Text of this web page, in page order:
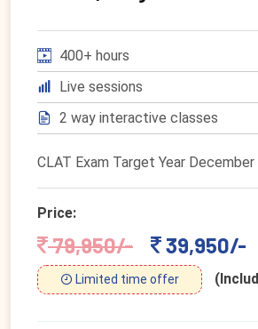
400+ hours
Live sessions
2 way interactive classes
CLAT Exam Target Year
Price:
79,950/- 39,950/-
Limited time offer